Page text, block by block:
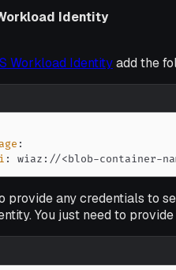
Identity
Workload Identityadd the
:
: wiaz : //<blob-container-
provide any credentials to
You just need to